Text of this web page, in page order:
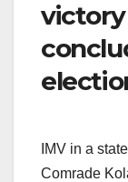
IMV in a
Comrade